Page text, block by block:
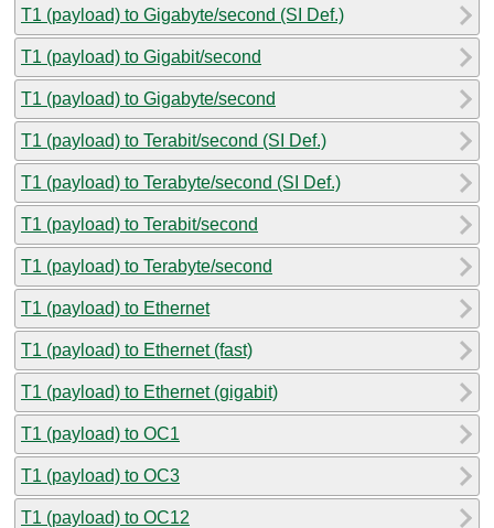
T1 (payload) to Gigabyte/second (SI Def.)
T1 (payload) to Gigabit/second
T1 (payload) to Gigabyte/second
T1 (payload) to Terabit/second (SI Def.)
T1 (payload) to Terabyte/second (SI Def.)
T1 (payload) to Terabit/second
T1 (payload) to Terabyte/second
T1 (payload) to Ethernet
T1 (payload) to Ethernet (fast)
T1 (payload) to Ethernet (gigabit)
T1 (payload) to OC1
T1 (payload) to OC3
T1 (payload) to OC12